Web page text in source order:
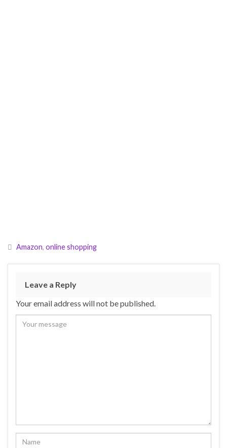
Amazon, online shopping
Leave a Reply
Your email address will not be published.